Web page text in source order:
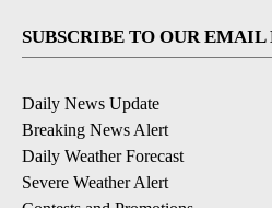
SUBSCRIBE TO OUR EMAIL
Daily News Update
Breaking News Alert
Daily Weather Forecast
Severe Weather Alert